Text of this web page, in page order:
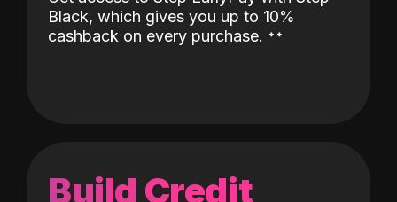
Black, which gives you up to 10%
cashback on every purchase. ˖˖
Build Credit